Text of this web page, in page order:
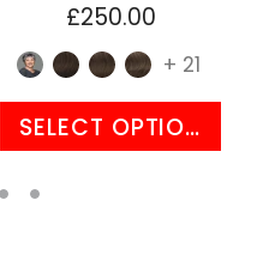
£250.00
+ 21
SELECT OPTIONS